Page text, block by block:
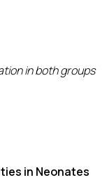
in both groups
in Neonates